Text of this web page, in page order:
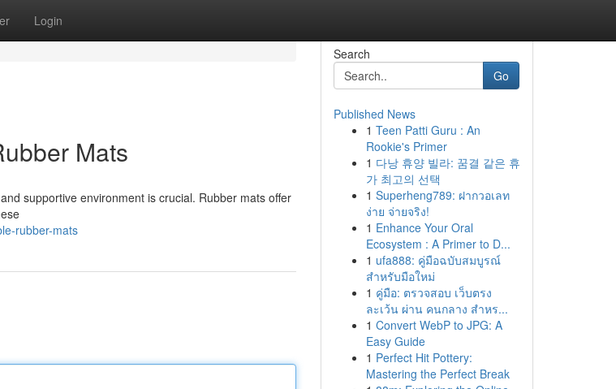
Login
Mats
supportive environment is crucial. Rubber mats offer
rubber-mats
Search
Go
Published News
1 Teen Patti Guru : An
Rookie's Primer
1 다낭 휴양 빌라: 꿈결 같은 휴
가 최고의 선택
1 Superheng789: ฝากวอเลท
ง่าย จ่ายจริง!
1 Enhance Your Oral
Ecosystem : A Primer to D...
1 ufa888: คู่มือฉบับสมบูรณ์
สำหรับมือใหม่
1 คู่มือ: ตรวจสอบ เว็บตรง
ละเว้น ผ่าน คนกลาง สำหร...
1 Convert WebP to JPG: A
Easy Guide
1 Perfect Hit Pottery:
Mastering the Perfect Break